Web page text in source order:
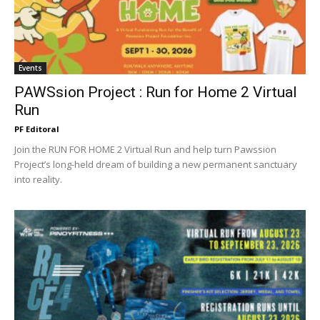
Events
PAWSsion Project : Run for Home 2 Virtual
Run
PF Editoral
Join the RUN FOR HOME 2 Virtual Run and help turn Pawssion
Project’s long-held dream of building a new permanent sanctuary
into reality.